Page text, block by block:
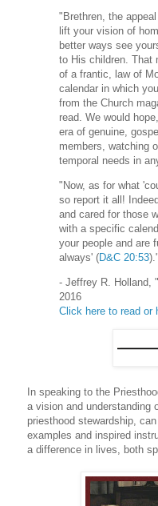
"Brethren, the
lift your vision of
better ways see
to His children. That
of a frantic, law of
calendar in which
from the Church
read. We would
era of genuine,
members, watching
temporal needs in
"Now, as for what
so report it all!
and cared for those
with a specific
your people and are
always' (D&C 20:53)."
- Jeffrey R. Holland,
2016
Click here to read or
In speaking to the
a vision and understanding
priesthood stewardship,
examples and inspired
a difference in lives, both